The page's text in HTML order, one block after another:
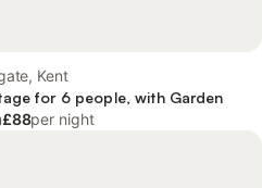
Kent
for 6 people, with Garden
£88per night